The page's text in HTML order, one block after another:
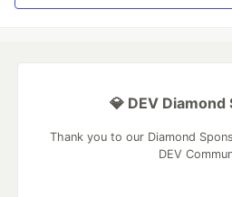
💎 DEV Diamond
Thank you to our Diamond
DEV